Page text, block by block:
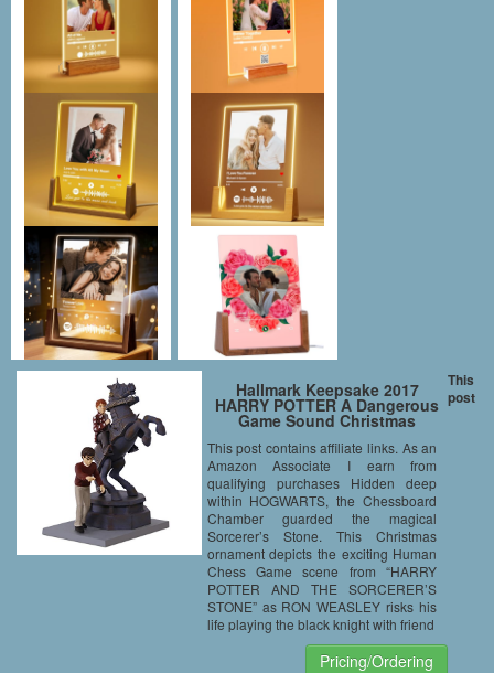
Hallmark Keepsake 2017
HARRY POTTER A Dangerous
Game Sound Christmas
This post contains affiliate links. As an
Amazon Associate I earn from
qualifying purchases Hidden deep
within HOGWARTS, the Chessboard
Chamber guarded the magical
Sorcerer’s Stone. This Christmas
ornament depicts the exciting Human
Chess Game scene from “HARRY
POTTER AND THE SORCERER’S
STONE” as RON WEASLEY risks his
life playing the black knight with friend
Pricing/Ordering
This
post